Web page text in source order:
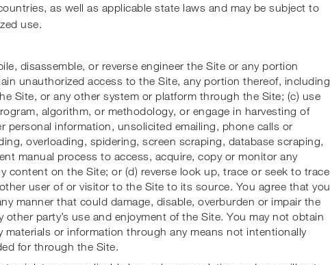
as well as applicable state laws and may be subject to
use.
disassemble, or reverse engineer the Site or any portion
unauthorized access to the Site, any portion thereof, including
Site, or any other system or platform through the Site; (c) use
algorithm, or methodology, or engage in harvesting of
personal information, unsolicited emailing, phone calls or
overloading, spidering, screen scraping, database scraping,
manual process to access, acquire, copy or monitor any
content on the Site; or (d) reverse look up, trace or seek to trace
user of or visitor to the Site to its source. You agree that you
manner that could damage, disable, overburden or impair the
other party’s use and enjoyment of the Site. You may not obtain
materials or information through any means not intentionally
for through the Site.